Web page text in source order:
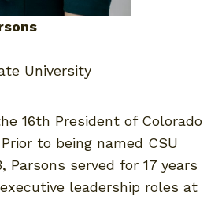
University
16th President of Colorado
to being named CSU
Parsons served for 17 years
leadership roles at